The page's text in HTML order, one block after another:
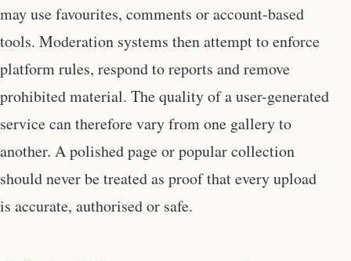
may use favourites, comments or account-based
tools. Moderation systems then attempt to enforce
platform rules, respond to reports and remove
prohibited material. The quality of a user-generated
service can therefore vary from one gallery to
another. A polished page or popular collection
should never be treated as proof that every upload
is accurate, authorised or safe.